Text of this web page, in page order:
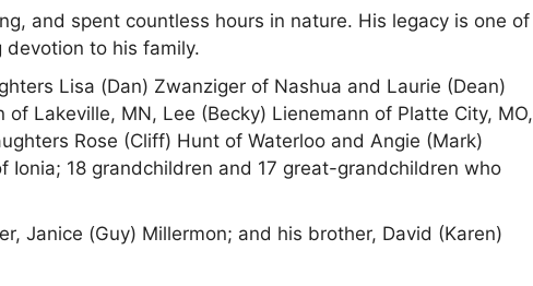
and spent countless hours in nature. His legacy is one of
to his family.
Lisa (Dan) Zwanziger of Nashua and Laurie (Dean)
Lakeville, MN, Lee (Becky) Lienemann of Platte City, MO,
Rose (Cliff) Hunt of Waterloo and Angie (Mark)
Ionia; 18 grandchildren and 17 great-grandchildren who
Janice (Guy) Millermon; and his brother, David (Karen)